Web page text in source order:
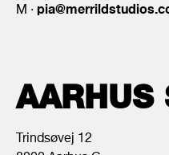
M ·
AARHUS
Trindsøvej 12